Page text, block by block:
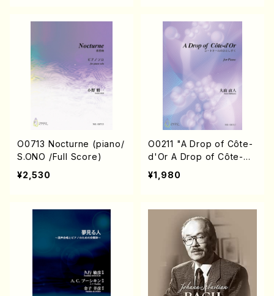
O0713 Nocturne (piano/
S.ONO /Full Score)
¥2,530
O0211 "A Drop of Côte-
d'Or A Drop of Côte-
d'Or A Drop of Côte-
d'Or III"(Piano/N. OHMA
¥1,980